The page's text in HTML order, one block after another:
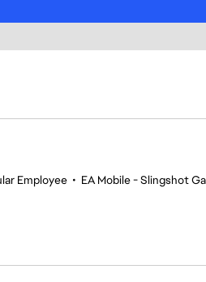
Employee • EA Mobile - Slingshot